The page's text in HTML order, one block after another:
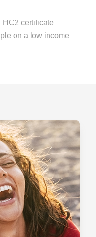
HC2 certificate
on a low income